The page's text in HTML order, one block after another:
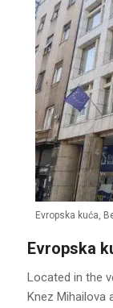
Evropska kuća,
Evropska
Located in the
Knez Mihailova